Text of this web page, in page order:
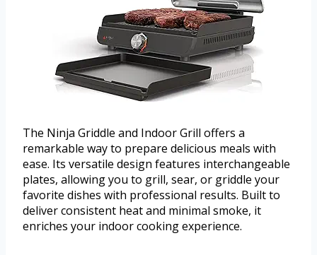
The Ninja Griddle and Indoor Grill offers a
remarkable way to prepare delicious meals with
ease. Its versatile design features interchangeable
plates, allowing you to grill, sear, or griddle your
favorite dishes with professional results. Built to
deliver consistent heat and minimal smoke, it
enriches your indoor cooking experience.